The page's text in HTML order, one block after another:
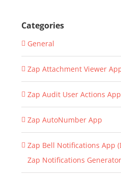
Categories
General
Zap Attachment Viewer
Zap Audit User Actions App
Zap AutoNumber App
Zap Bell Notifications App
Zap Notifications